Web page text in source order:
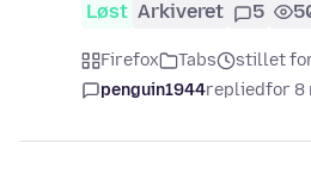
Løst Arkiveret 5
Firefox Tabs
stillet
penguin1944repliedfor 8